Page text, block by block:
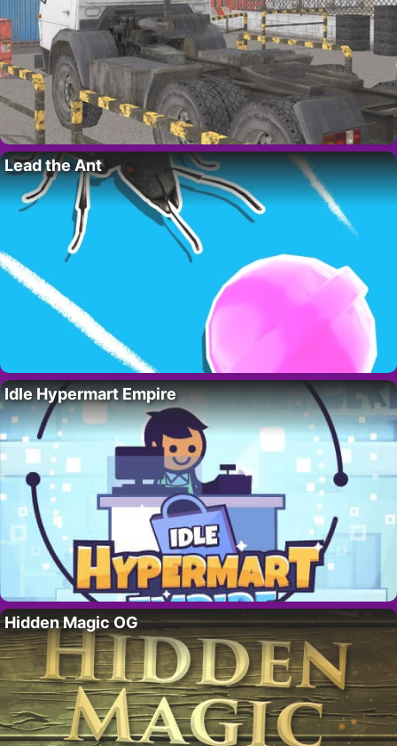
Lead the Ant
Idle Hypermart Empire
Hidden Magic OG